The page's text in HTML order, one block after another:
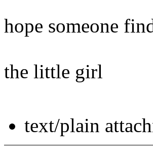
hope someone
the little girl
text/plain